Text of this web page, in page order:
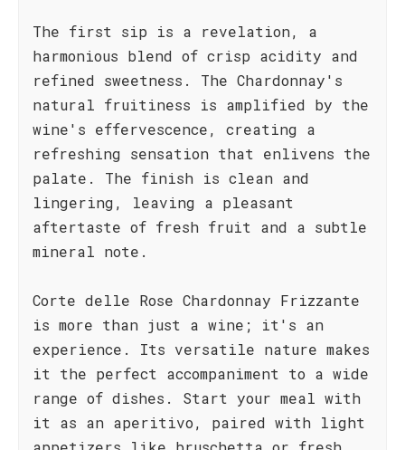
The first sip is a revelation, a
harmonious blend of crisp acidity and
refined sweetness. The Chardonnay's
natural fruitiness is amplified by the
wine's effervescence, creating a
refreshing sensation that enlivens the
palate. The finish is clean and
lingering, leaving a pleasant
aftertaste of fresh fruit and a subtle
mineral note.
Corte delle Rose Chardonnay Frizzante
is more than just a wine; it's an
experience. Its versatile nature makes
it the perfect accompaniment to a wide
range of dishes. Start your meal with
it as an aperitivo, paired with light